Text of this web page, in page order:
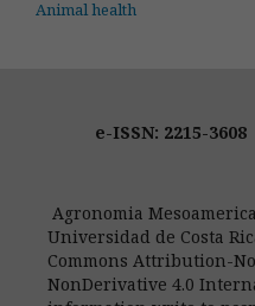
Animal health
e-ISSN: 2215-3608
Agronomia
Universidad de Costa
Commons Attribution-
NonDerivative 4.0